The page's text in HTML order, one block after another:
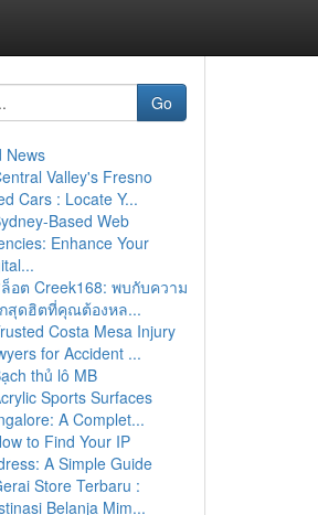
Go
News
Valley's Fresno
Cars : Locate Y...
Based Web
Enhance Your
อต Creek168: พบกับความ
สุดฮิตที่คุณต้องหล...
Costa Mesa Injury
for Accident ...
thủ lô MB
Sports Surfaces
A Complet...
to Find Your IP
A Simple Guide
Store Terbaru :
Belanja Mim...